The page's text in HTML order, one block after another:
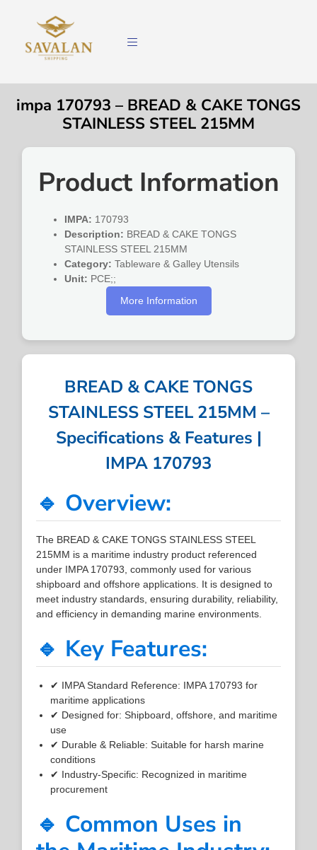
impa 170793 – BREAD & CAKE TONGS
STAINLESS STEEL 215MM
Product Information
IMPA: 170793
Description: BREAD & CAKE TONGS
STAINLESS STEEL 215MM
Category: Tableware & Galley Utensils
Unit: PCE;;
More Information
BREAD & CAKE TONGS
STAINLESS STEEL 215MM –
Specifications & Features |
IMPA 170793
🔹 Overview:
The BREAD & CAKE TONGS STAINLESS STEEL
215MM is a maritime industry product referenced
under IMPA 170793, commonly used for various
shipboard and offshore applications. It is designed to
meet industry standards, ensuring durability, reliability,
and efficiency in demanding marine environments.
🔹 Key Features:
✔ IMPA Standard Reference: IMPA 170793 for
maritime applications
✔ Designed for: Shipboard, offshore, and maritime
use
✔ Durable & Reliable: Suitable for harsh marine
conditions
✔ Industry-Specific: Recognized in maritime
procurement
🔹 Common Uses in